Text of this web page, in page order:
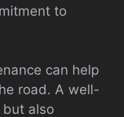
to
can help
road. A well-
but also